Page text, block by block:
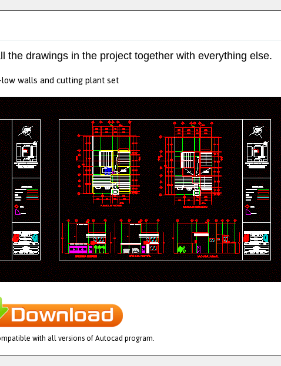
the drawings in the project together with everything else.
walls and cutting plant set
with all versions of Autocad program.